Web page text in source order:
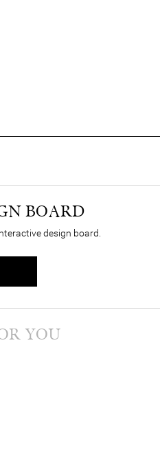
BOARD
design board.
YOU